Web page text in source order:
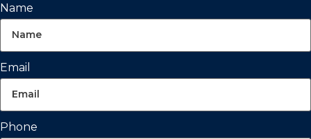
Name
Email
Phone